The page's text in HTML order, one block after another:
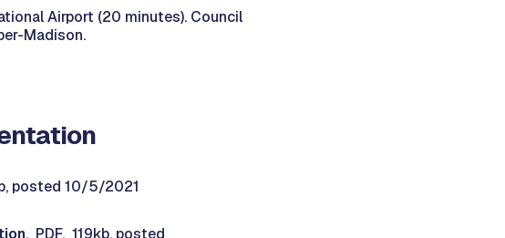
Airport (20 minutes). Council
Madison.
posted 10/5/2021
, PDF, 119kb, posted